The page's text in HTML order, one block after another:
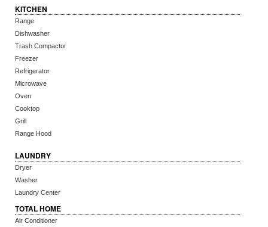
KITCHEN
Range
Dishwasher
Trash Compactor
Freezer
Refrigerator
Microwave
Oven
Cooktop
Grill
Range Hood
LAUNDRY
Dryer
Washer
Laundry Center
TOTAL HOME
Air Conditioner